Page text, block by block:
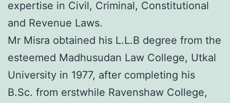
expertise in Civil, Criminal, Constitutional
and Revenue Laws.
Mr Misra obtained his L.L.B degree from the
esteemed Madhusudan Law College, Utkal
University in 1977, after completing his
B.Sc. from erstwhile Ravenshaw College,